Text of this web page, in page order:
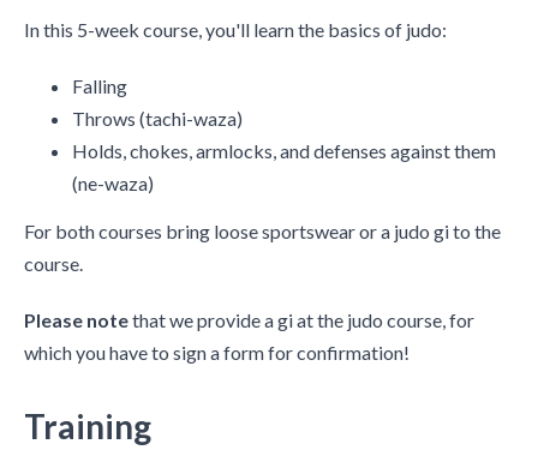
In this 5-week course, you'll learn the basics of judo:
Falling
Throws (tachi-waza)
Holds, chokes, armlocks, and defenses against them
(ne-waza)
For both courses bring loose sportswear or a judo gi to the
course.
Please notethat we provide a gi at the judo course, for
which you have to sign a form for confirmation!
Training